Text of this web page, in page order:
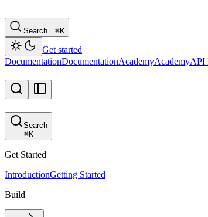
Search…⌘K
Get started
DocumentationDocumentationAcademyAcademyAPI
Search
⌘K
Get Started
IntroductionGetting Started
Build